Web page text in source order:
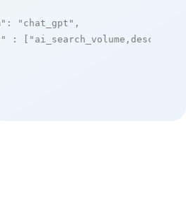
: "chat_gpt" ,
: [ "ai_search_volume,desc"